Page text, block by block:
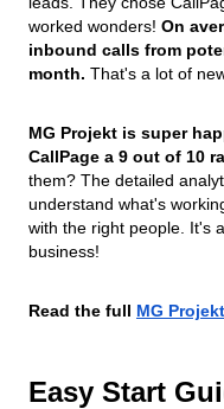
worked wonders! On
inbound calls from
month. That's a lot of
MG Projekt is super
CallPage a 9 out of 10
them? The detailed
understand what's
with the right people. It's
business!
Read the full MG
Easy Start